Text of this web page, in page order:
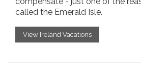
called the Emerald Isle.
View Ireland Vacations